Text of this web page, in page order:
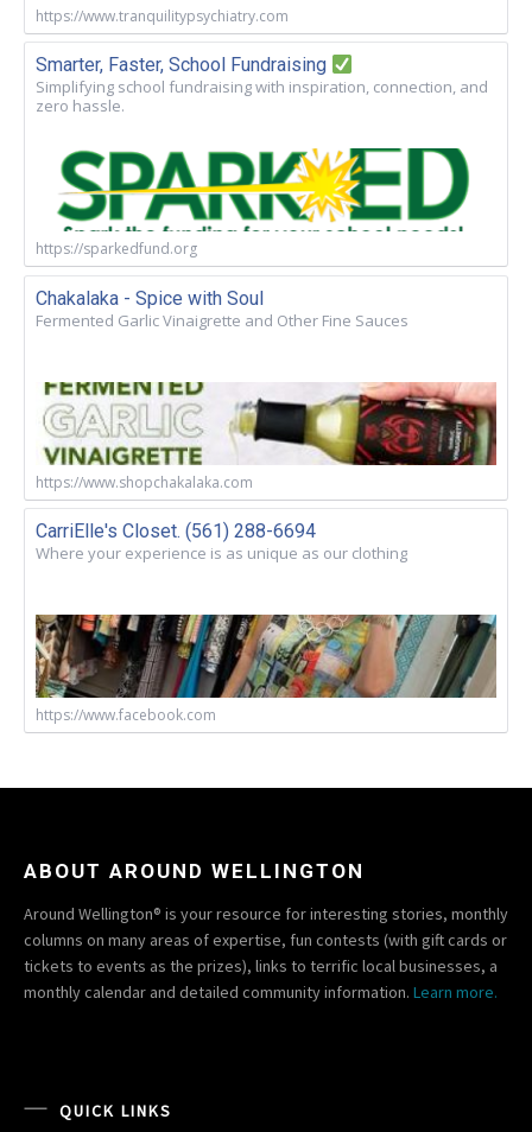
https://www.tranquilitypsychiatry.com
Smarter, Faster, School Fundraising
Simplifying school fundraising with inspiration, connection, and
zero hassle.
https://sparkedfund.org
Chakalaka - Spice with Soul
Fermented Garlic Vinaigrette and Other Fine Sauces
https://www.shopchakalaka.com
CarriElle's Closet. (561) 288-6694
Where your experience is as unique as our clothing
https://www.facebook.com
ABOUT AROUND WELLINGTON
Around Wellington® is your resource for interesting stories, monthly
columns on many areas of expertise, fun contests (with gift cards or
tickets to events as the prizes), links to terrific local businesses, a
monthly calendar and detailed community information. Learn more.
QUICK LINKS